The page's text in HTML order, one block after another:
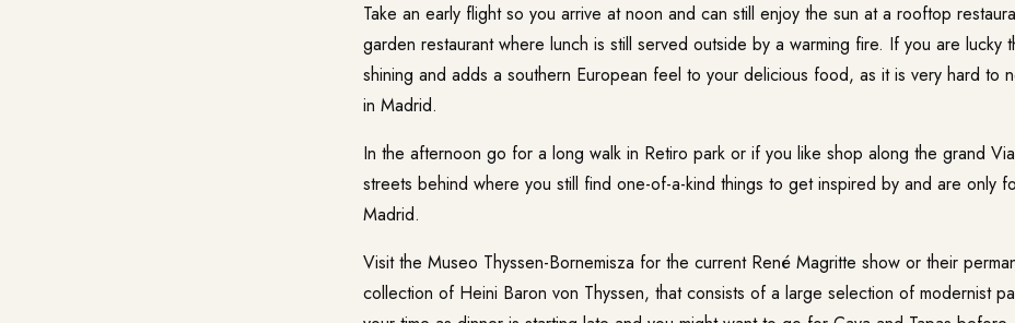
Take an early flight so you arrive at noon and can still enjoy the sun at a rooftop
garden restaurant where lunch is still served outside by a warming fire. If you are lucky
shining and adds a southern European feel to your delicious food, as it is very hard to
in Madrid.
In the afternoon go for a long walk in Retiro park or if you like shop along the grand
streets behind where you still find one-of-a-kind things to get inspired by and are only
Madrid.
Visit the Museo Thyssen-Bornemisza for the current René Magritte show or their
collection of Heini Baron von Thyssen, that consists of a large selection of modernist